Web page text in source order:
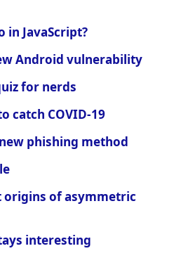
in JavaScript?
Android vulnerability
for nerds
catch COVID-19
phishing method
origins of asymmetric
interesting